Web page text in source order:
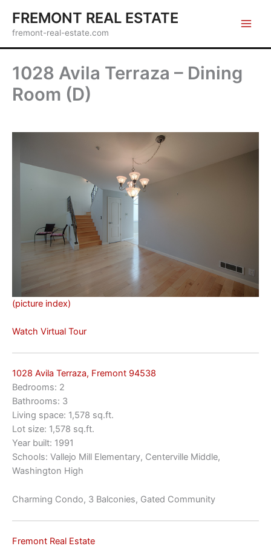
content
FREMONT REAL ESTATE
fremont-real-estate.com
1028 Avila Terraza – Dining
Room (D)
(picture index)
Watch Virtual Tour
1028 Avila Terraza, Fremont 94538
Bedrooms: 2
Bathrooms: 3
Living space: 1,578 sq.ft.
Lot size: 1,578 sq.ft.
Year built: 1991
Schools: Vallejo Mill Elementary, Centerville Middle,
Washington High
Charming Condo, 3 Balconies, Gated Community
Fremont Real Estate